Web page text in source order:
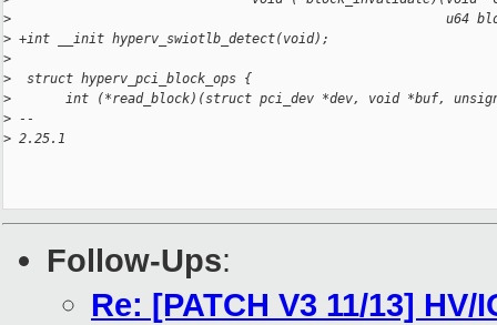
>
u64
> +int __init hyperv_swiotlb_detect(void);
>
>
  struct hyperv_pci_block_ops {
>
int (*read_block)(struct pci_dev *dev, void *buf,
> --
> 2.25.1
Follow-Ups:
Re: [PATCH V3 11/13]